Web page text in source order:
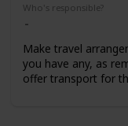
Who's responsible?
Make travel
you have any, as
offer transport for